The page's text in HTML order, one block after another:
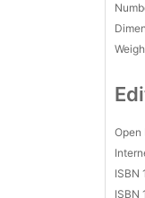
Open
ISBN
ISBN